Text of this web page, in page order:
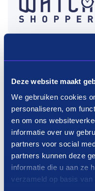
Deze website maakt
We gebruiken cookies
personaliseren, om
en om ons
informatie over uw
partners voor social
partners kunnen deze
informatie die u aan ze
verzameld op basis van
Pay in three
interest?